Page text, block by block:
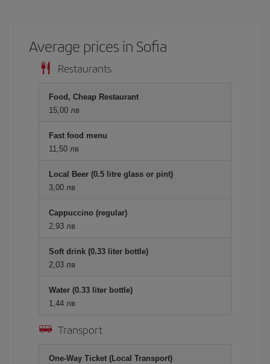
Average prices in Sofia
Restaurants
Food, Cheap Restaurant
15,00 лв
Fast food menu
11,50 лв
Local Beer (0.5 litre glass or pint)
3,00 лв
Cappuccino (regular)
2,93 лв
Soft drink (0.33 liter bottle)
2,03 лв
Water (0.33 liter bottle)
1,44 лв
Transport
One-Way Ticket (Local Transport)